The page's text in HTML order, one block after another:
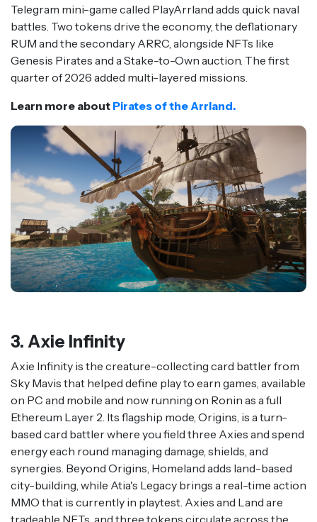
Telegram mini-game called PlayArrland adds quick naval
battles. Two tokens drive the economy, the deflationary
RUM and the secondary ARRC, alongside NFTs like
Genesis Pirates and a Stake-to-Own auction. The first
quarter of 2026 added multi-layered missions.
Learn more about Pirates of the Arrland.
3. Axie Infinity
Axie Infinity is the creature-collecting card battler from
Sky Mavis that helped define play to earn games, available
on PC and mobile and now running on Ronin as a full
Ethereum Layer 2. Its flagship mode, Origins, is a turn-
based card battler where you field three Axies and spend
energy each round managing damage, shields, and
synergies. Beyond Origins, Homeland adds land-based
city-building, while Atia's Legacy brings a real-time action
MMO that is currently in playtest. Axies and Land are
tradeable NFTs, and three tokens circulate across the